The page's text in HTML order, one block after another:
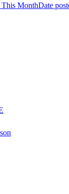
MonthDate